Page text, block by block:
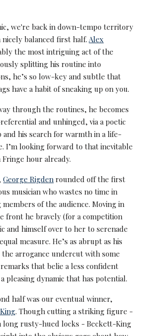
we're back in down-tempo territory
nicely balanced first half. Alex
the most intriguing act of the
splitting his routine into
he’s so low-key and subtle that
have a habit of sneaking up on you.
through the routines, he becomes
and unhinged, via a poetic
and his search for warmth in a life-
I’m looking forward to that inevitable
hour already.
George Rigden rounded off the first
musician who wastes no time in
of the audience. Moving in
front he bravely (for a competition
and himself over to her to serenade
measure. He’s as abrupt as his
arrogance undercut with some
that belie a less confident
pleasing dynamic that has potential.
half was our eventual winner,
. Though cutting a striking figure -
rusty-hued locks - Beckett-King